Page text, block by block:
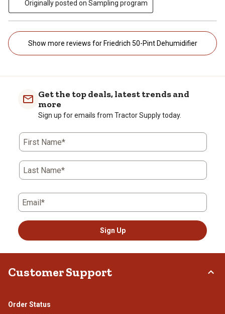
Originally posted on Sampling program
Show more reviews for Friedrich 50-Pint Dehumidifier
Get the top deals, latest trends and
more
Sign up for emails from Tractor Supply today.
First Name*
Last Name*
Email*
Sign Up
Customer Support
Order Status